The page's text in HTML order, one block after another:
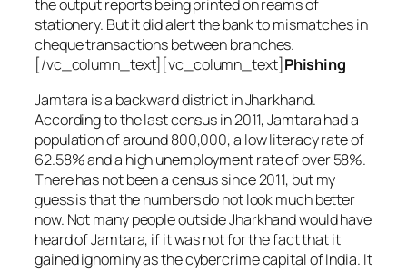
the output reports being printed on reams of
stationery. But it did alert the bank to mismatches in
cheque transactions between branches.
[/vc_column_text][vc_column_text]Phishing
Jamtara is a backward district in Jharkhand.
According to the last census in 2011, Jamtara had a
population of around 800,000, a low literacy rate of
62.58% and a high unemployment rate of over 58%.
There has not been a census since 2011, but my
guess is that the numbers do not look much better
now. Not many people outside Jharkhand would have
heard of Jamtara, if it was not for the fact that it
gained ignominy as the cybercrime capital of India. It